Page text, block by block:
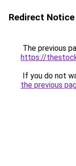
Redirect Notice
The previous
https://
If you do not
the previous